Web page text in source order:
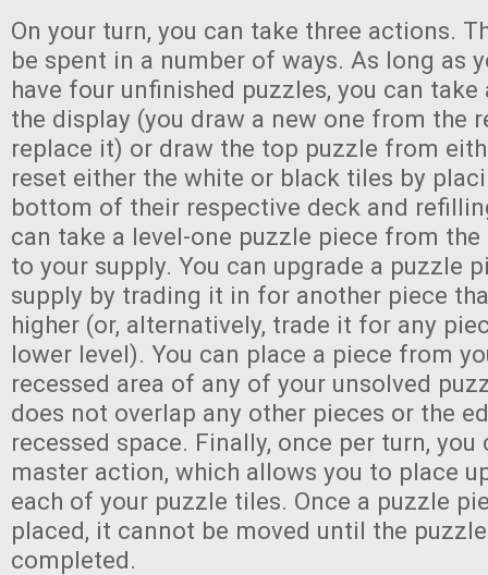
On your turn, you can take three actions.
be spent in a number of ways. As long as
have four unfinished puzzles, you can
the display (you draw a new one from the
replace it) or draw the top puzzle from
reset either the white or black tiles by
bottom of their respective deck and
can take a level-one puzzle piece from
to your supply. You can upgrade a puzzle
supply by trading it in for another piece
higher (or, alternatively, trade it for any
lower level). You can place a piece from
recessed area of any of your unsolved
does not overlap any other pieces or the
recessed space. Finally, once per turn,
master action, which allows you to place
each of your puzzle tiles. Once a puzzle
placed, it cannot be moved until the
completed.